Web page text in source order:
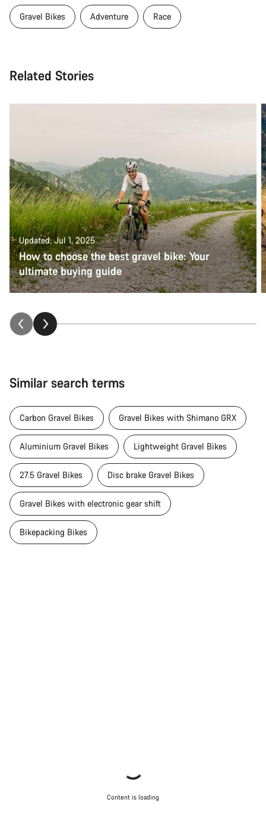
Gravel Bikes Adventure Race
Related Stories
Updated: Jul 1, 2025
How to choose the best gravel bike: Your
ultimate buying guide
Similar search terms
Carbon Gravel Bikes Gravel Bikes with Shimano GRX
Aluminium Gravel Bikes Lightweight Gravel Bikes
27.5 Gravel Bikes Disc brake Gravel Bikes
Gravel Bikes with electronic gear shift
Bikepacking Bikes
Content is loading